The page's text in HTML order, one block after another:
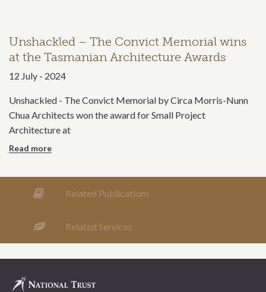
Unshackled – The Convict Memorial wins
at the Tasmanian Architecture Awards
12 July - 2024
Unshackled - The Convict Memorial by Circa Morris-Nunn
Chua Architects won the award for Small Project
Architecture at
more
Related Publications
Related Services